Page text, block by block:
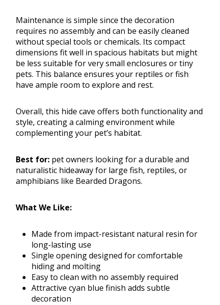
Maintenance is simple since the decoration
requires no assembly and can be easily cleaned
without special tools or chemicals. Its compact
dimensions fit well in spacious habitats but might
be less suitable for very small enclosures or tiny
pets. This balance ensures your reptiles or fish
have ample room to explore and rest.
Overall, this hide cave offers both functionality and
style, creating a calming environment while
complementing your pet’s habitat.
Best for: pet owners looking for a durable and
naturalistic hideaway for large fish, reptiles, or
amphibians like Bearded Dragons.
What We Like:
Made from impact-resistant natural resin for
long-lasting use
Single opening designed for comfortable
hiding and molting
Easy to clean with no assembly required
Attractive cyan blue finish adds subtle
decoration